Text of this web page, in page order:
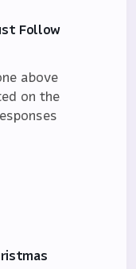
Follow
above
on the